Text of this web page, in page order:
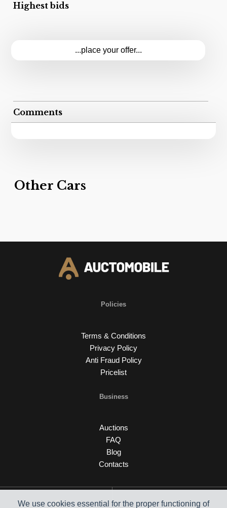
Highest bids
...place your offer...
Comments
Other Cars
Policies
Terms & Conditions
Privacy Policy
Anti Fraud Policy
Pricelist
Business
Auctions
FAQ
Blog
Contacts
We use cookies essential for the proper functioning of